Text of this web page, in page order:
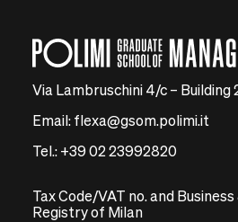
Via Lambruschini 4/c – Building
Email: flexa@gsom.polimi.it
Tel.: +39 02 23992820
Tax Code/VAT no. and
Registry of Milan